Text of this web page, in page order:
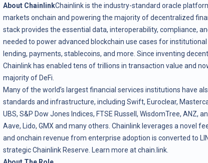
About ChainlinkChainlink is the industry-standard oracle
markets onchain and powering the majority of decentralized
stack provides the essential data, interoperability, compliance,
needed to power advanced blockchain use cases for
lending, payments, stablecoins, and more. Since inventing
Chainlink has enabled tens of trillions in transaction value and
majority of DeFi.
Many of the world’s largest financial services institutions have
standards and infrastructure, including Swift, Euroclear,
UBS, S&P Dow Jones Indices, FTSE Russell, WisdomTree, ANZ,
Aave, Lido, GMX and many others. Chainlink leverages a novel
and onchain revenue from enterprise adoption is converted to
strategicChainlink Reserve . Learn more atchain.link.